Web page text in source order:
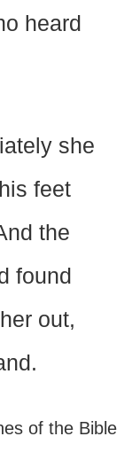
heard
she
feet
the
found
out,
of the Bible